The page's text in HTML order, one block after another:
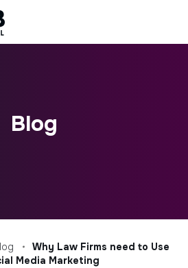
Blog
Why Law Firms need to Use
Media Marketing